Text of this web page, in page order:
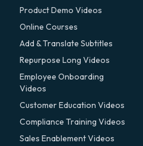
Product Demo Videos
Online Courses
Add & Translate Subtitles
Repurpose Long Videos
Employee Onboarding
Videos
Customer Education Videos
Compliance Training Videos
Sales Enablement Videos